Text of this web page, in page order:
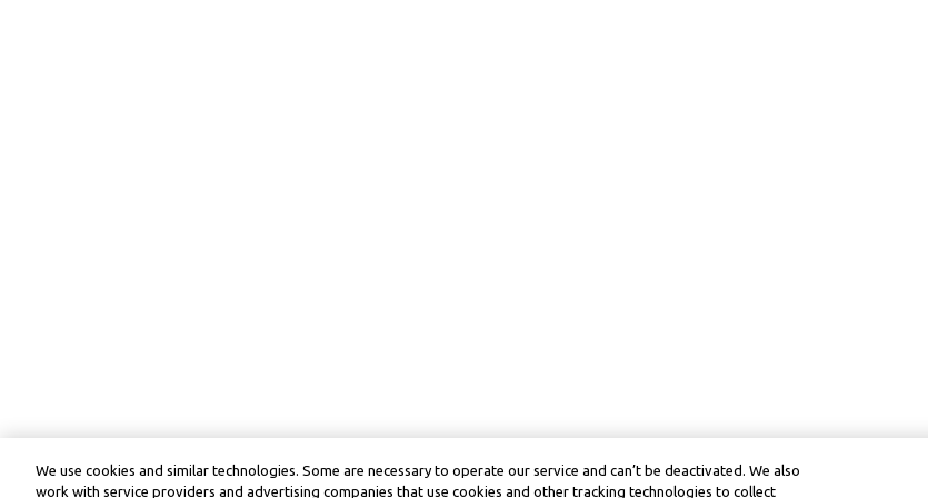
We use cookies and similar technologies. Some are necessary to operate our service and can’t be deactivated. We also
work with service providers and advertising companies that use cookies and other tracking technologies to collect